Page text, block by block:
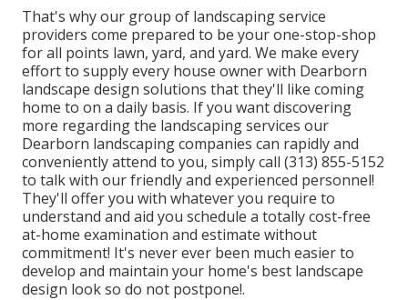
That's why our group of landscaping service
providers come prepared to be your one-stop-shop
for all points lawn, yard, and yard. We make every
effort to supply every house owner with Dearborn
landscape design solutions that they'll like coming
home to on a daily basis. If you want discovering
more regarding the landscaping services our
Dearborn landscaping companies can rapidly and
conveniently attend to you, simply call (313) 855-5152
to talk with our friendly and experienced personnel!
They'll offer you with whatever you require to
understand and aid you schedule a totally cost-free
at-home examination and estimate without
commitment! It's never ever been much easier to
develop and maintain your home's best landscape
design look so do not postpone!.